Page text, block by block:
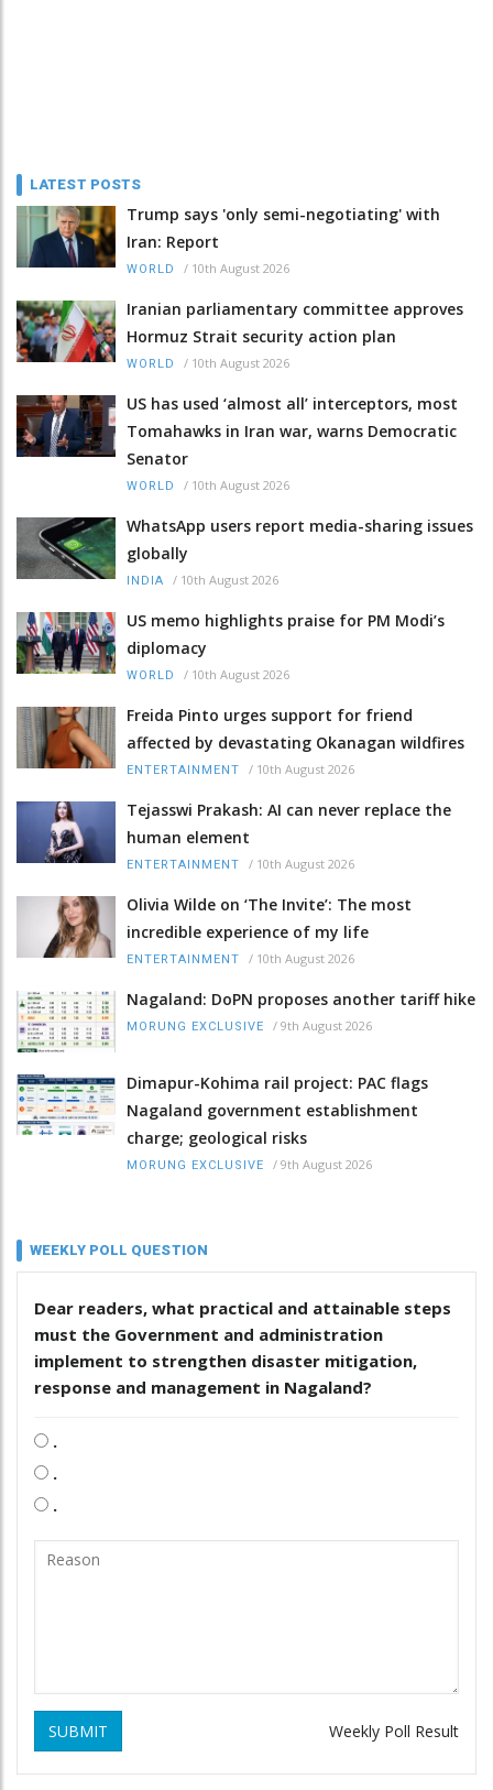
LATEST POSTS
Trump says 'only semi-negotiating' with
Iran: Report
WORLD / 10th August 2026
Iranian parliamentary committee approves
Hormuz Strait security action plan
WORLD / 10th August 2026
US has used ‘almost all’ interceptors, most
Tomahawks in Iran war, warns Democratic
Senator
WORLD / 10th August 2026
WhatsApp users report media-sharing issues
globally
INDIA / 10th August 2026
US memo highlights praise for PM Modi’s
diplomacy
WORLD / 10th August 2026
Freida Pinto urges support for friend
affected by devastating Okanagan wildfires
ENTERTAINMENT / 10th August 2026
Tejasswi Prakash: AI can never replace the
human element
ENTERTAINMENT / 10th August 2026
Olivia Wilde on ‘The Invite’: The most
incredible experience of my life
ENTERTAINMENT / 10th August 2026
Nagaland: DoPN proposes another tariff hike
MORUNG EXCLUSIVE / 9th August 2026
Dimapur-Kohima rail project: PAC flags
Nagaland government establishment
charge; geological risks
MORUNG EXCLUSIVE / 9th August 2026
WEEKLY POLL QUESTION
Dear readers, what practical and attainable steps
must the Government and administration
implement to strengthen disaster mitigation,
response and management in Nagaland?
.
.
.
SUBMIT Weekly Poll Result